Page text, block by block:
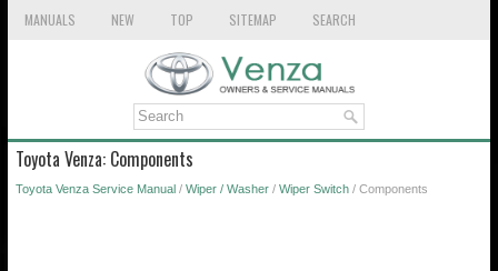
MANUALS NEW TOP SITEMAP SEARCH
Toyota Venza: Components
Toyota Venza Service Manual / Wiper / Washer / Wiper Switch / Components